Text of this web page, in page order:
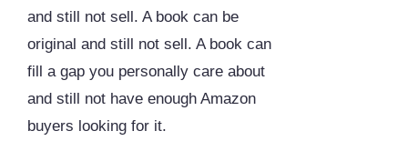
and still not sell. A book can be
original and still not sell. A book can
fill a gap you personally care about
and still not have enough Amazon
buyers looking for it.